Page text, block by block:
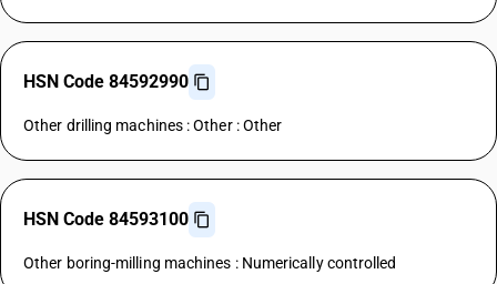
HSN Code 84592990
Other drilling machines : Other : Other
HSN Code 84593100
Other boring-milling machines : Numerically controlled